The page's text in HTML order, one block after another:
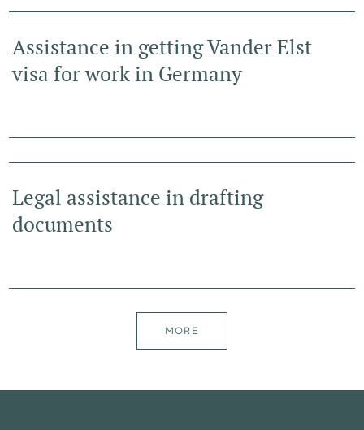
Assistance in getting Vander Elst
visa for work in Germany
Legal assistance in drafting
documents
MORE